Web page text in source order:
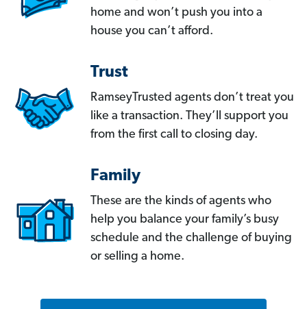
home and won’t push you into a
house you can’t afford.
Trust
RamseyTrusted agents don’t treat you
like a transaction. They’ll support you
from the first call to closing day.
Family
These are the kinds of agents who
help you balance your family’s busy
schedule and the challenge of buying
or selling a home.